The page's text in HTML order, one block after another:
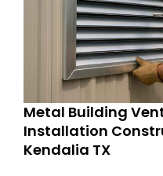
Metal Building
Installation
Kendalia TX